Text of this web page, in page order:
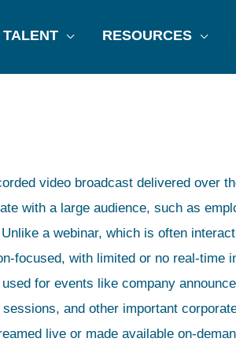
TALENT RESOURCES
video broadcast delivered over
with a large audience, such as
a webinar, which is often
focused, with limited or no real-time
for events like company
and other important
live or made available on-